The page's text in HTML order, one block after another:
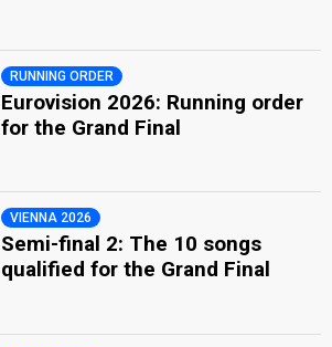
RUNNING ORDER
Eurovision 2026: Running order
for the Grand Final
VIENNA 2026
Semi-final 2: The 10 songs
qualified for the Grand Final